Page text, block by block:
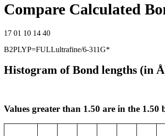
Compare Calculated
17 01 10 14 40
B2PLYP=FULLultrafine/6-311G*
Histogram of Bond lengths (in
Values greater than 1.50 are in the 1.50